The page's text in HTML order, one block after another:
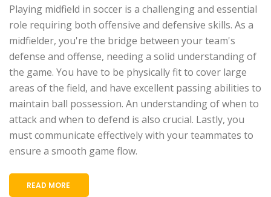
Playing midfield in soccer is a challenging and essential
role requiring both offensive and defensive skills. As a
midfielder, you're the bridge between your team's
defense and offense, needing a solid understanding of
the game. You have to be physically fit to cover large
areas of the field, and have excellent passing abilities to
maintain ball possession. An understanding of when to
attack and when to defend is also crucial. Lastly, you
must communicate effectively with your teammates to
ensure a smooth game flow.
READ MORE